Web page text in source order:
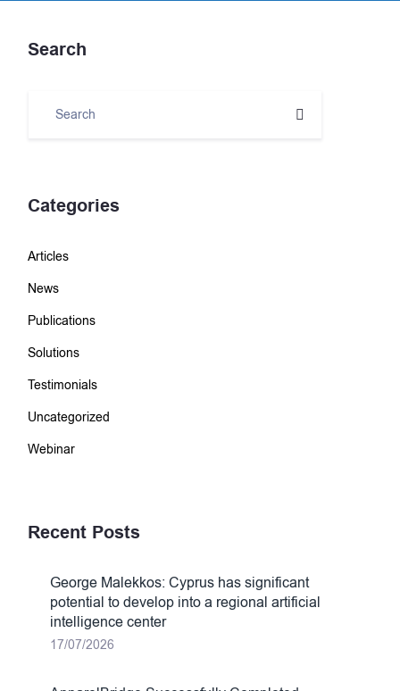
Search
Categories
Articles
News
Publications
Solutions
Testimonials
Uncategorized
Webinar
Recent Posts
George Malekkos: Cyprus has significant
potential to develop into a regional artificial
intelligence center
17/07/2026